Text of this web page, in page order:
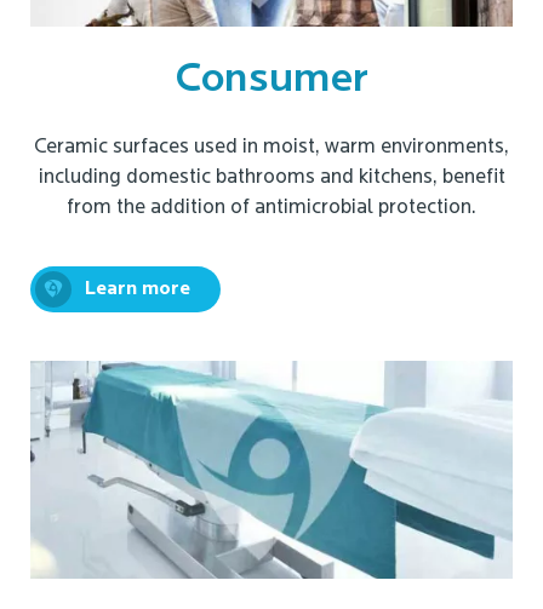
Consumer
Ceramic surfaces used in moist, warm environments,
including domestic bathrooms and kitchens, benefit
from the addition of antimicrobial protection.
Learn more